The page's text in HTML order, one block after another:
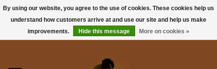
By using our website, you agree to the use of cookies. These cookies help us
understand how customers arrive at and use our site and help us make
improvements.
Hide this message More on cookies »